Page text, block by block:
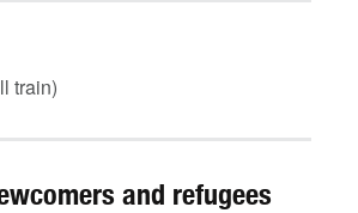
train)
and refugees